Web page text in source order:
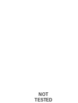
NOT
TESTED